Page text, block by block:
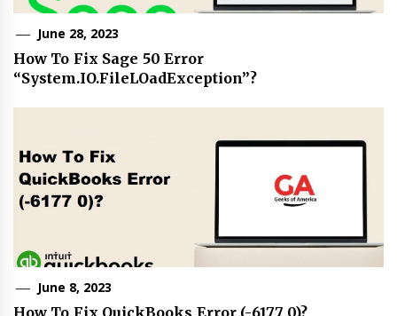
June 28, 2023
How To Fix Sage 50 Error
“System.IO.FileLOadException”?
June 8, 2023
How To Fix QuickBooks Error (-6177 0)?